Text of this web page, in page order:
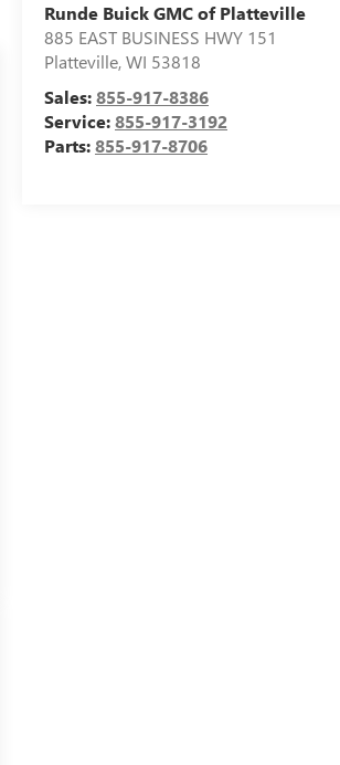
Runde Buick GMC of Platteville
885 EAST BUSINESS HWY 151
Platteville,WI 53818
Sales:855-917-8386
Service:855-917-3192
Parts:855-917-8706